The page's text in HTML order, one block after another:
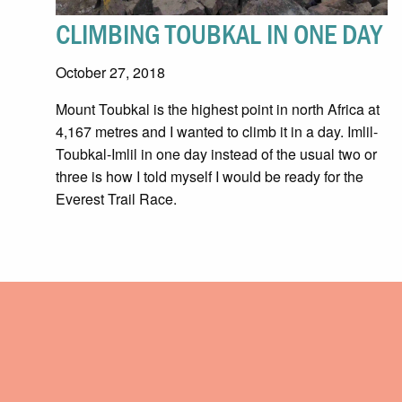
CLIMBING TOUBKAL IN ONE DAY
October 27, 2018
Mount Toubkal is the highest point in north Africa at
4,167 metres and I wanted to climb it in a day. Imlil-
Toubkal-Imlil in one day instead of the usual two or
three is how I told myself I would be ready for the
Everest Trail Race.